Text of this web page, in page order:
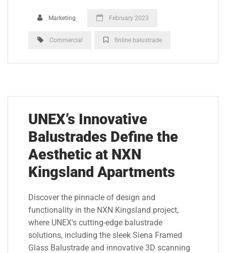
Marketing February 2023
Commercial finline balustrade
UNEX’s Innovative
Balustrades Define the
Aesthetic at NXN
Kingsland Apartments
Discover the pinnacle of design and
functionality in the NXN Kingsland project,
where UNEX's cutting-edge balustrade
solutions, including the sleek Siena Framed
Glass Balustrade and innovative 3D scanning